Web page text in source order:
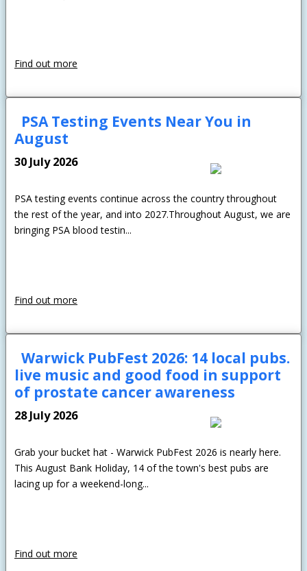
Find out more
PSA Testing Events Near You in
August
30 July 2026
PSA testing events continue across the country throughout
the rest of the year, and into 2027.Throughout August, we are
bringing PSA blood testin...
Find out more
Warwick PubFest 2026: 14 local pubs.
live music and good food in support
of prostate cancer awareness
28 July 2026
Grab your bucket hat - Warwick PubFest 2026 is nearly here.
This August Bank Holiday, 14 of the town's best pubs are
lacing up for a weekend-long...
Find out more